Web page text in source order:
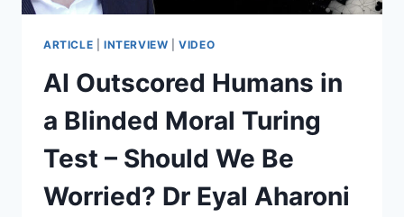
ARTICLE INTERVIEW |VIDEO
AI Outscored Humans in
a Blinded Moral Turing
Test – Should We Be
Worried? Dr Eyal Aharoni